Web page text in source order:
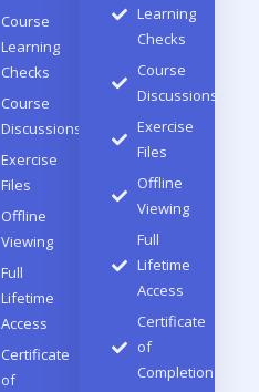
Course
Learning
Checks
Course
Discussions
Exercise
Files
Offline
Viewing
Full
Lifetime
Access
Certificate
of
Learning
Checks
Course
Discussions
Exercise
Files
Offline
Viewing
Full
Lifetime
Access
Certificate
of
Completion